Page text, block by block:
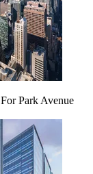
Park Avenue